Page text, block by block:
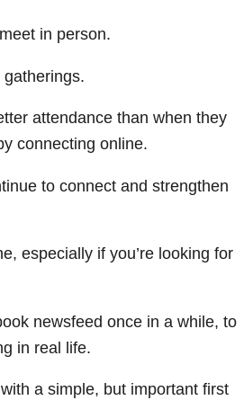
in person.
attendance than when they
connecting online.
to connect and strengthen
especially if you’re looking for
newsfeed once in a while, to
in real life.
a simple, but important first